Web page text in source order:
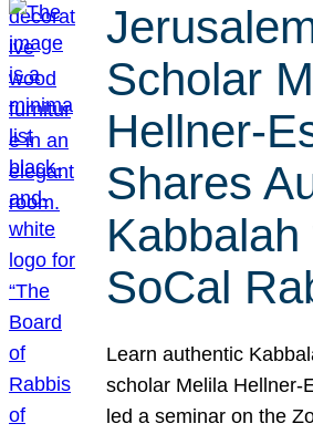
Scholar
Hellner-
Shares
Kabbalah
SoCal
Learn authentic
scholar Melila Hellner-
led a seminar on the